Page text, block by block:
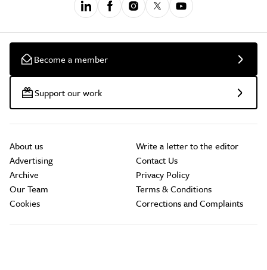
Become a member
Support our work
About us
Advertising
Archive
Our Team
Cookies
Write a letter to the editor
Contact Us
Privacy Policy
Terms & Conditions
Corrections and Complaints